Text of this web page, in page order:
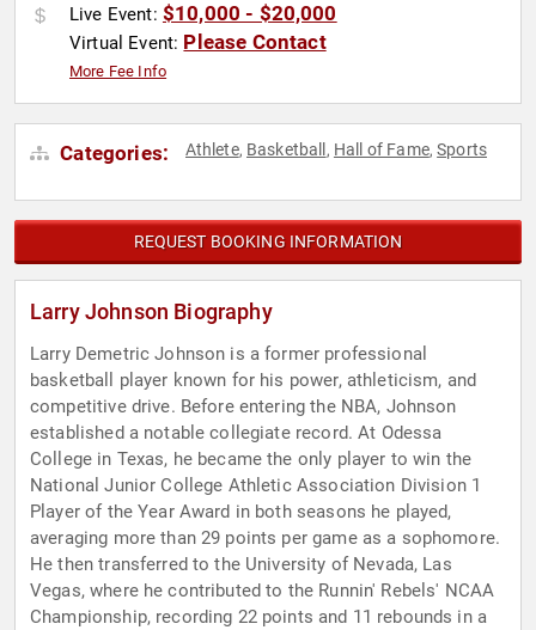
Live Event: $10,000 - $20,000
Virtual Event: Please Contact
More Fee Info
Categories: Athlete, Basketball , Hall of Fame,Sports
REQUEST BOOKING INFORMATION
Larry Johnson Biography
Larry Demetric Johnson is a former professional
basketball player known for his power, athleticism, and
competitive drive. Before entering the NBA, Johnson
established a notable collegiate record. At Odessa
College in Texas, he became the only player to win the
National Junior College Athletic Association Division 1
Player of the Year Award in both seasons he played,
averaging more than 29 points per game as a sophomore.
He then transferred to the University of Nevada, Las
Vegas, where he contributed to the Runnin' Rebels' NCAA
Championship, recording 22 points and 11 rebounds in a